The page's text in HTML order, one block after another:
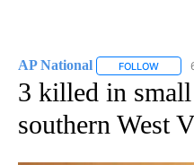
AP National FOLLOW
3 killed in
southern West